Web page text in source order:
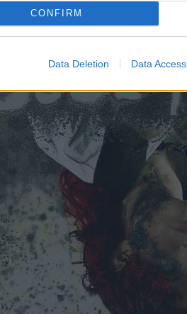
CONFIRM
Data Deletion Data Access